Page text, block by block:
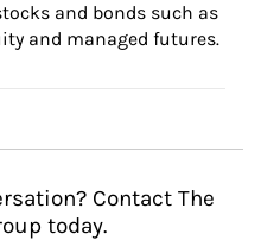
and bonds such as
and managed futures.
Contact The
today.